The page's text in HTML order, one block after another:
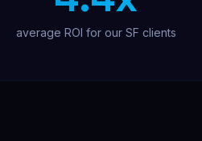
average ROI for our SF clients